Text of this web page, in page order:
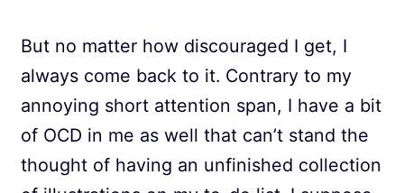
But no matter how discouraged I get, I
always come back to it. Contrary to my
annoying short attention span, I have a bit
of OCD in me as well that can’t stand the
thought of having an unfinished collection